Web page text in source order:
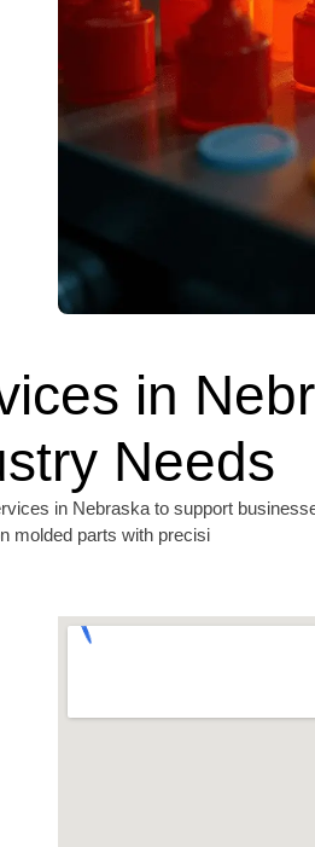
in
Needs
in Nebraska to support
molded parts with precisi